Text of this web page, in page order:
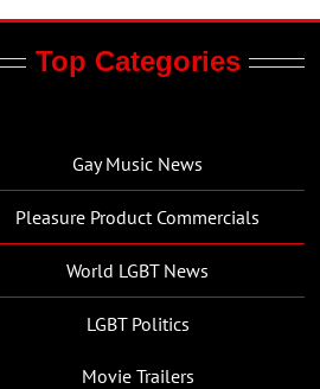
Top Categories
Gay Music News
Pleasure Product Commercials
World LGBT News
LGBT Politics
Movie Trailers